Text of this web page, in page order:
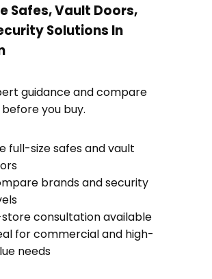
Safes, Vault Doors,
Solutions In
guidance and compare
you buy.
full-size safes and vault
brands and security
consultation available
for commercial and high-
needs